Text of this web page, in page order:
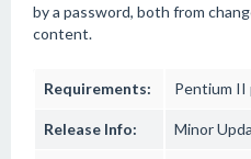
by a password, both from
content.
Requirements: Pentium II
Release Info: Minor